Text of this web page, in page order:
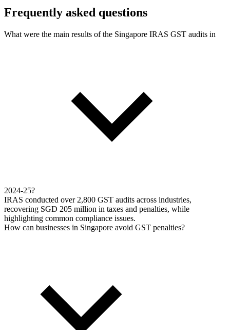
Frequently asked questions
What were the main results of the Singapore IRAS GST audits in
2024-25?
IRAS conducted over 2,800 GST audits across industries,
recovering SGD 205 million in taxes and penalties, while
highlighting common compliance issues.
How can businesses in Singapore avoid GST penalties?